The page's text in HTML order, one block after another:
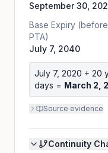
September 30,
Base Expiry (before
PTA)
July 7, 2040
July 7, 2020 + 20
days = March 2,
Source evidence
Continuity